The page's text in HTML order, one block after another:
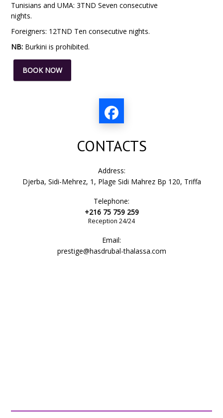
Tunisians and UMA: 3TND Seven consecutive
nights.
Foreigners: 12TND Ten consecutive nights.
NB: Burkiniis prohibited.
BOOK NOW
CONTACTS
Address:
Djerba, Sidi-Mehrez, 1, Plage Sidi Mahrez Bp 120, Triffa
Telephone:
+216 75 759 259
Reception 24/24
Email:
prestige@hasdrubal-thalassa.com